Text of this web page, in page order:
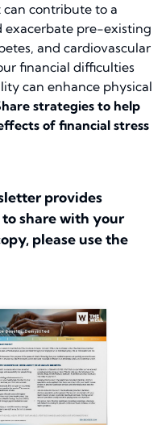
contribute to a
exacerbate pre-existing
and cardiovascular
financial difficulties
can enhance physical
strategies to help
of financial stress
provides
share with your
please use the